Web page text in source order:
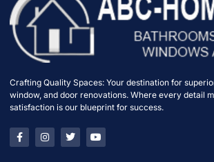
Crafting Quality Spaces: Your destination for
window, and door renovations. Where every detail
satisfaction is our blueprint for success.